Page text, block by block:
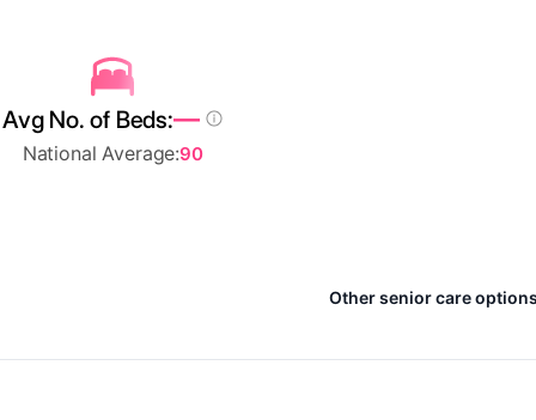
Other senior care
Avg No. of Beds:—
National Average:90